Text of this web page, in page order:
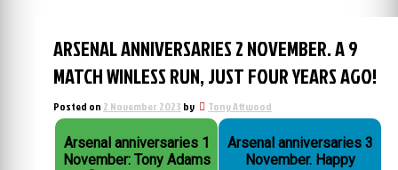
ARSENAL ANNIVERSARIES 2 NOVEMBER. A 9
MATCH WINLESS RUN, JUST FOUR YEARS AGO!
Posted on 2 November 2023 by Tony Attwood
Arsenal anniversaries 1
November: Tony Adams
Arsenal anniversaries 3
November. Happy